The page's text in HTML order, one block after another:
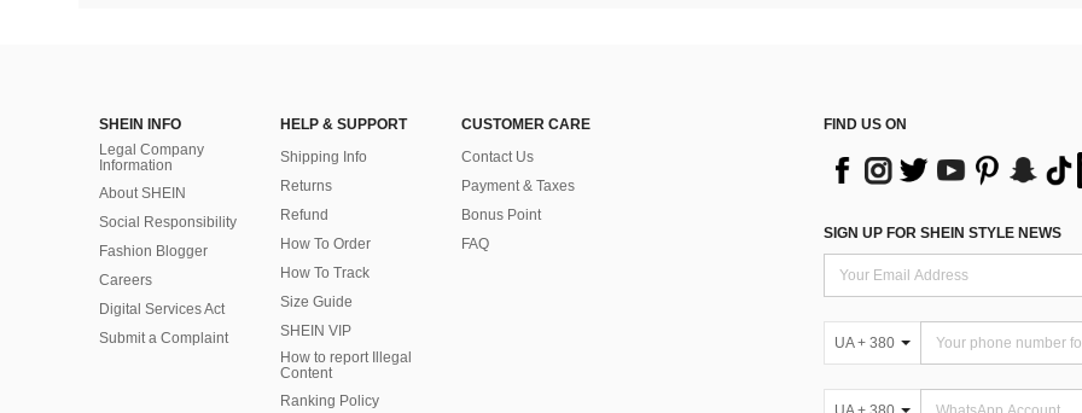
SHEIN INFO
Legal Company
Information
About SHEIN
Social Responsibility
Fashion Blogger
Careers
Digital Services Act
Submit a Complaint
HELP & SUPPORT
Shipping Info
Returns
Refund
How To Order
How To Track
Size Guide
SHEIN VIP
How to report Illegal
Content
Ranking Policy
CUSTOMER CARE
Contact Us
Payment & Taxes
Bonus Point
FAQ
FIND US ON
SIGN UP FOR SHEIN STYLE NEWS
UA + 380